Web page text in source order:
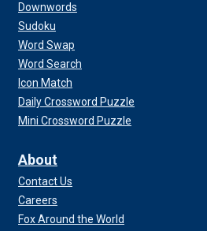
Downwords
Sudoku
Word Swap
Word Search
Icon Match
Daily Crossword Puzzle
Mini Crossword Puzzle
About
Contact Us
Careers
Fox Around the World